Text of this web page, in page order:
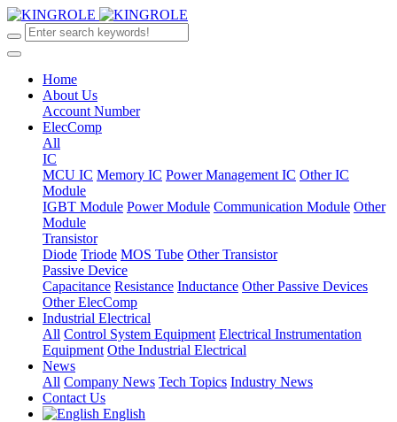
Home
About Us
Account Number
ElecComp
All
IC
MCU IC Memory IC Power Management IC Other IC
Module
IGBT Module Power Module Communication Module Other
Module
Transistor
Diode Triode MOS Tube Other Transistor
Passive Device
Capacitance Resistance Inductance Other Passive Devices
Other ElecComp
Industrial Electrical
All Control System Equipment Electrical Instrumentation
Equipment Othe Industrial Electrical
News
All Company News Tech Topics Industry News
Contact Us
English